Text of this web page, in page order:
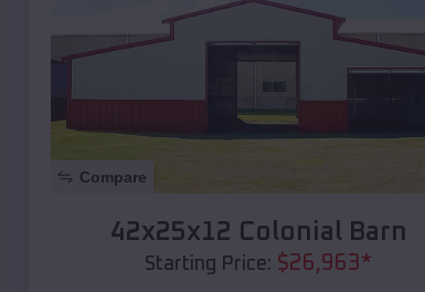
Compare
42x25x12 Colonial Barn
Starting Price: $26,963*